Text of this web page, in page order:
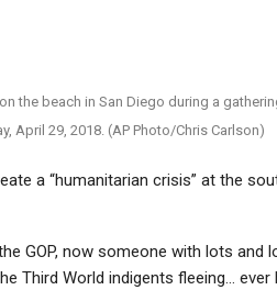
the beach in San Diego during a
April 29, 2018. (AP Photo/Chris Carlson)
a “humanitarian crisis” at the
GOP, now someone with lots and
Third World indigents fleeing… ever